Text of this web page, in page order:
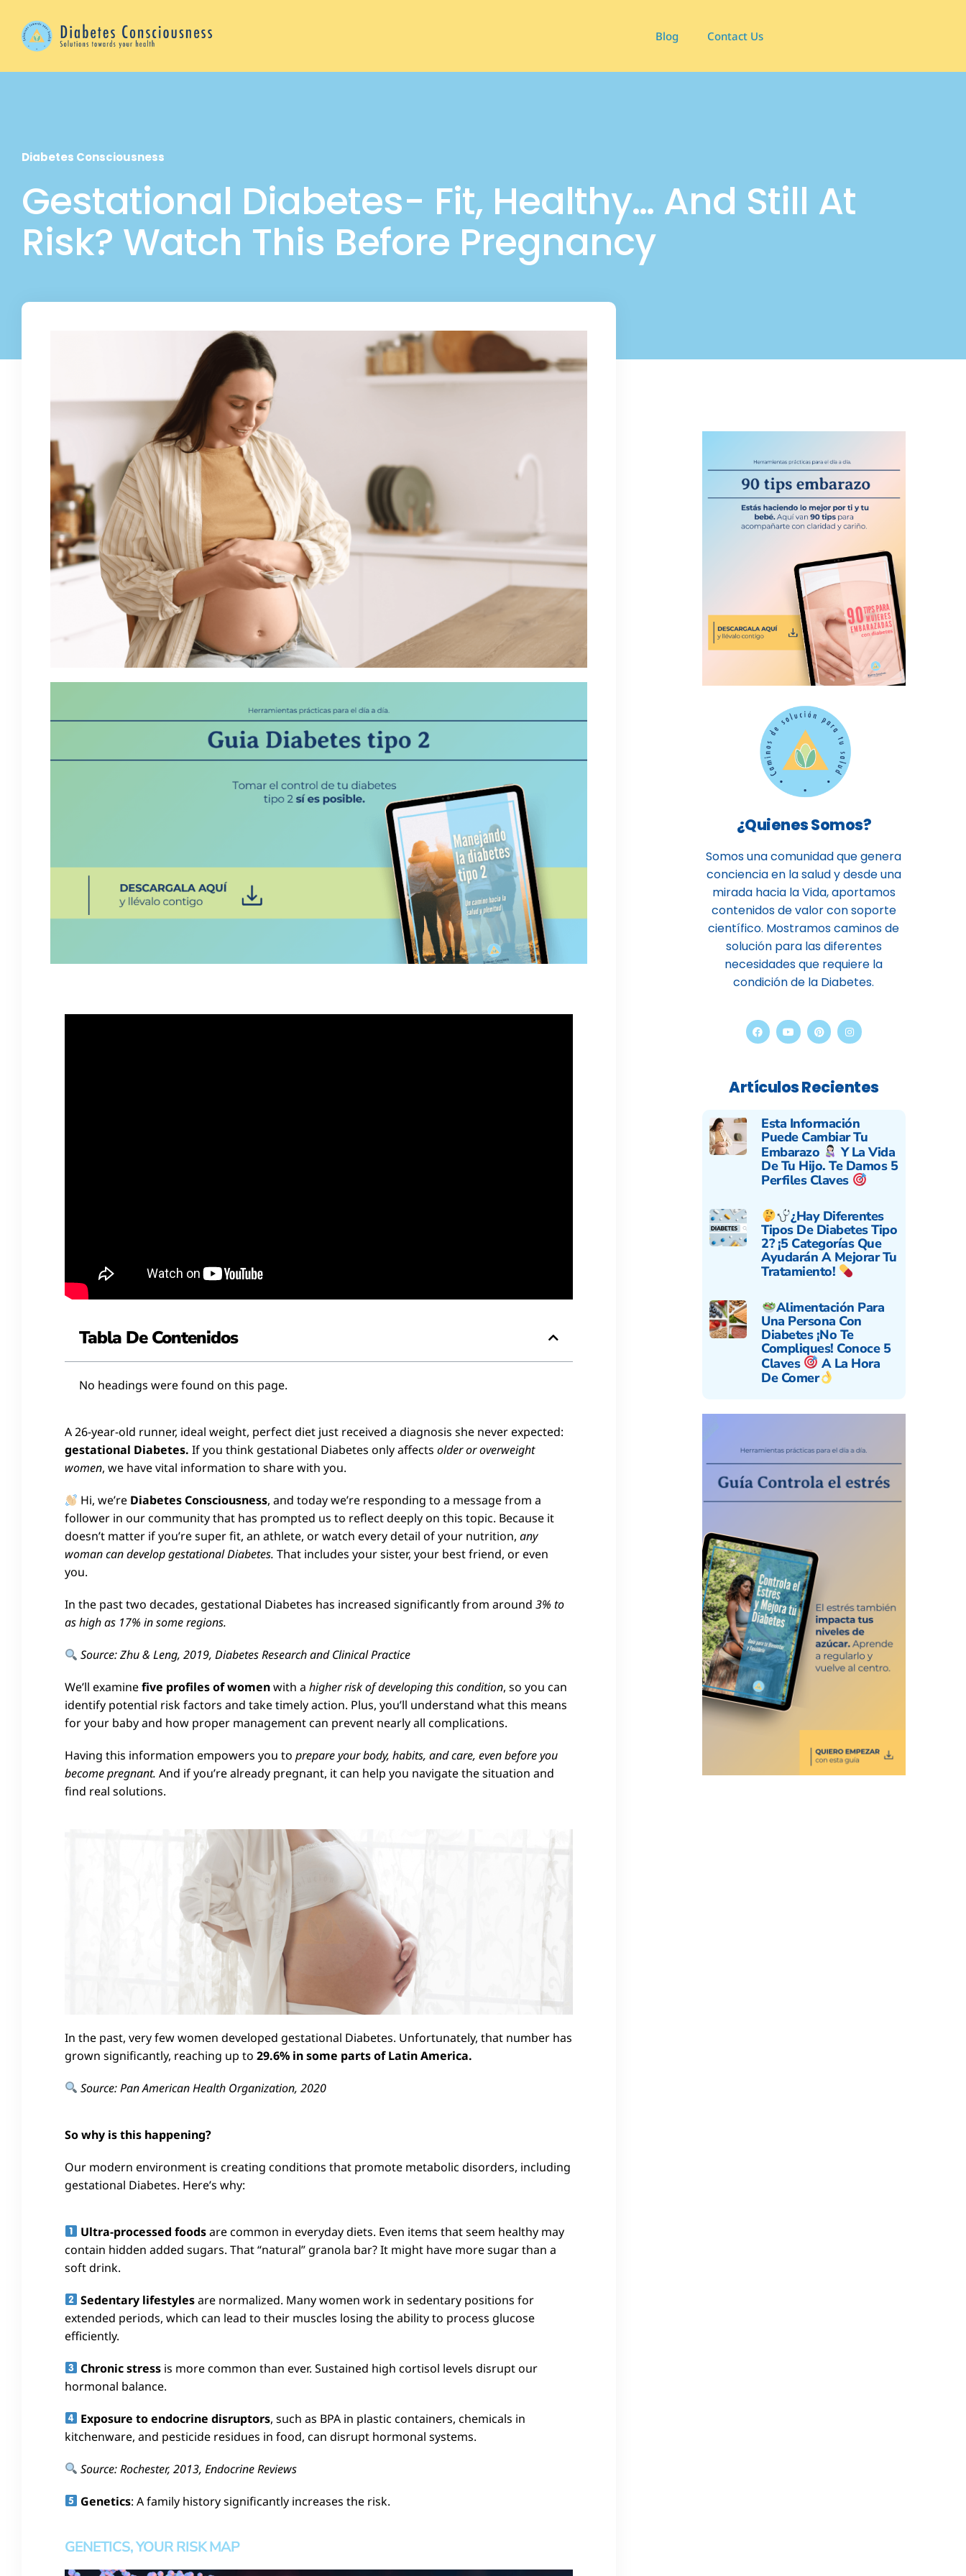
Blog Contact Us
Diabetes Consciousness
Gestational Diabetes- Fit, Healthy… And Still At
Risk? Watch This Before Pregnancy
Tabla De Contenidos
No headings were found on this page.
A 26-year-old runner, ideal weight, perfect diet just received a diagnosis she never expected:
gestational Diabetes. If you think gestational Diabetes only affects older or overweight
women, we have vital information to share with you.
Hi, we’re Diabetes Consciousness, and today we’re responding to a message from a
follower in our community that has prompted us to reflect deeply on this topic. Because it
doesn’t matter if you’re super fit, an athlete, or watch every detail of your nutrition, any
woman can develop gestational Diabetes. That includes your sister, your best friend, or even
you.
In the past two decades, gestational Diabetes has increased significantly from around 3% to
as high as 17% in some regions.
Source: Zhu & Leng, 2019, Diabetes Research and Clinical Practice
We’ll examinefive profiles of womenwith a higher risk of developing this condition, so you can
identify potential risk factors and take timely action. Plus, you’ll understand what this means
for your baby and how proper management can prevent nearly all complications.
Having this information empowers you to prepare your body, habits, and care, even before you
become pregnant. And if you’re already pregnant, it can help you navigate the situation and
find real solutions.
In the past, very few women developed gestational Diabetes. Unfortunately, that number has
grown significantly, reaching up to 29.6% in some parts of Latin America.
Source: Pan American Health Organization, 2020
So why is this happening?
Our modern environment is creating conditions that promote metabolic disorders, including
gestational Diabetes. Here’s why:
Ultra-processed foodsare common in everyday diets. Even items that seem healthy may
contain hidden added sugars. That “natural” granola bar? It might have more sugar than a
soft drink.
Sedentary lifestylesare normalized. Many women work in sedentary positions for
extended periods, which can lead to their muscles losing the ability to process glucose
efficiently.
Chronic stress is more common than ever. Sustained high cortisol levels disrupt our
hormonal balance.
Exposure to endocrine disruptors, such as BPA in plastic containers, chemicals in
kitchenware, and pesticide residues in food, can disrupt hormonal systems.
Source: Rochester, 2013, Endocrine Reviews
Genetics: A family history significantly increases the risk.
GENETICS, YOUR RISK MAP
¿Quienes Somos?
Somos una comunidad que genera
conciencia en la salud y desde una
mirada hacia la Vida, aportamos
contenidos de valor con soporte
científico. Mostramos caminos de
solución para las diferentes
necesidades que requiere la
condición de la Diabetes.
Artículos Recientes
Esta Información
Puede Cambiar Tu
Embarazo
Y La Vida
De Tu Hijo. Te Damos 5
Perfiles Claves
¿Hay Diferentes
Tipos De Diabetes Tipo
2? ¡5 Categorías Que
Ayudarán A Mejorar Tu
Tratamiento!
Alimentación Para
Una Persona Con
Diabetes ¡No Te
Compliques! Conoce 5
Claves
A La Hora
De Comer